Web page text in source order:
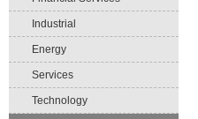
Industrial
Energy
Services
Technology